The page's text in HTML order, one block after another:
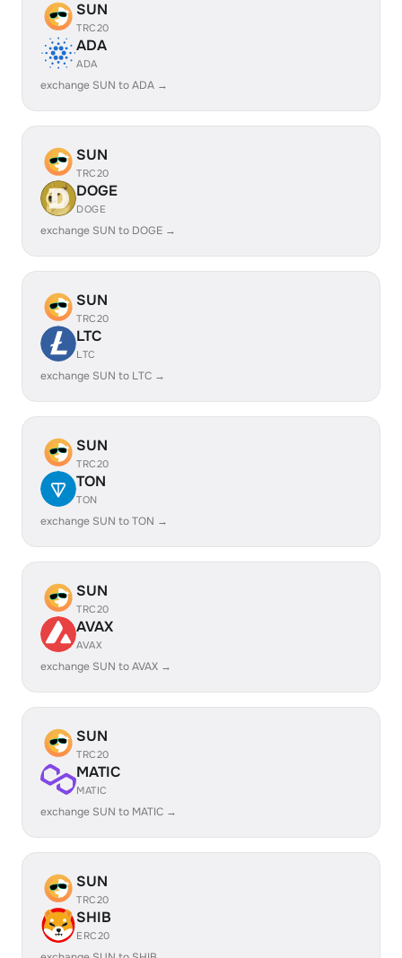
SUN
TRC20
ADA
ADA
exchange SUN to ADA →
SUN
TRC20
DOGE
DOGE
exchange SUN to DOGE →
SUN
TRC20
LTC
LTC
exchange SUN to LTC →
SUN
TRC20
TON
TON
exchange SUN to TON →
SUN
TRC20
AVAX
AVAX
exchange SUN to AVAX →
SUN
TRC20
MATIC
MATIC
exchange SUN to MATIC →
SUN
TRC20
SHIB
ERC20